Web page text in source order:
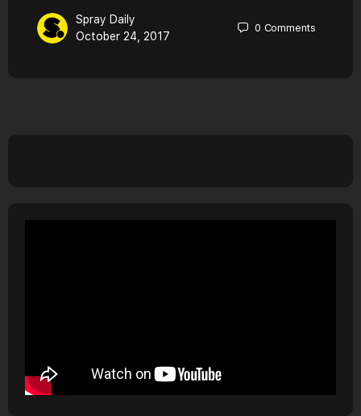
Spray Daily
October 24, 2017
0 Comments